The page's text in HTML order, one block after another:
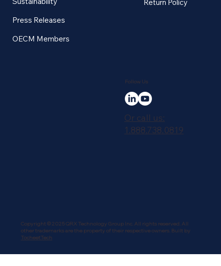
Sustainability
Press Releases
OECM Members
Return Policy
Follow Us
Or call us:
1.888.738.0819
Copyright © 2025 QRX Technology Group Inc. All rights reserved. All
other trademarks are the property of their respective owners. Built by
TocheetTech